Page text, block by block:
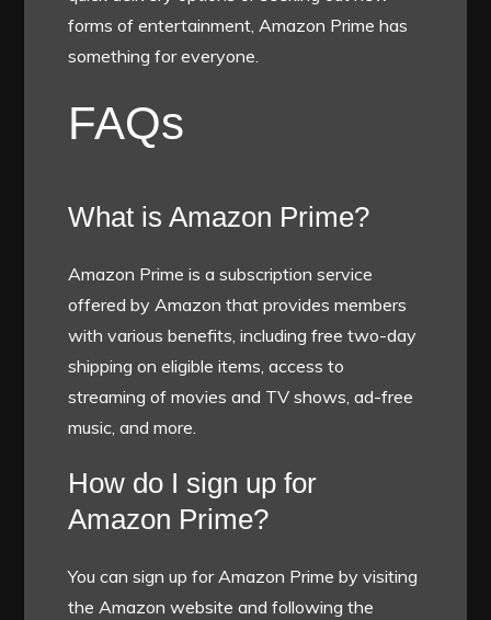
forms of entertainment, Amazon Prime has
something for everyone.
FAQs
What is Amazon Prime?
Amazon Prime is a subscription service
offered by Amazon that provides members
with various benefits, including free two-day
shipping on eligible items, access to
streaming of movies and TV shows, ad-free
music, and more.
How do I sign up for
Amazon Prime?
You can sign up for Amazon Prime by visiting
the Amazon website and following the